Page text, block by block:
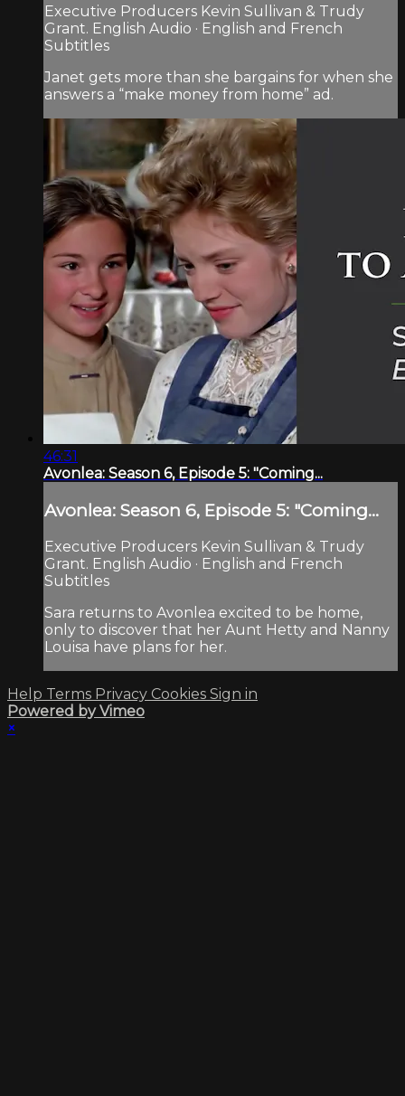
Executive Producers Kevin Sullivan & Trudy
Grant. English Audio · English and French
Subtitles
Janet gets more than she bargains for when she
answers a “make money from home” ad.
46:31
Avonlea: Season 6, Episode 5: "Coming...
Avonlea: Season 6, Episode 5: "Coming...
Executive Producers Kevin Sullivan & Trudy
Grant. English Audio · English and French
Subtitles
Sara returns to Avonlea excited to be home,
only to discover that her Aunt Hetty and Nanny
Louisa have plans for her.
Help Terms Privacy Cookies Sign in
Powered by Vimeo
×